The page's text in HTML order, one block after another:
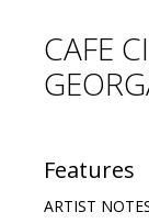
Visitors
Preview &
Galleries
HBAS Login
CAFE
Features
ARTIST